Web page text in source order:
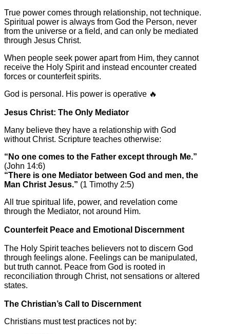
True power comes through relationship, not technique.
Spiritual power is always from God the Person, never
from the universe or a field, and can only be mediated
through Jesus Christ.
When people seek power apart from Him, they cannot
receive the Holy Spirit and instead encounter created
forces or counterfeit spirits.
God is personal. His power is operative 🔥
Jesus Christ: The Only Mediator
Many believe they have a relationship with God
without Christ. Scripture teaches otherwise:
“No one comes to the Father except through Me.”
(John 14:6)
“There is one Mediator between God and men, the
Man Christ Jesus.” (1 Timothy 2:5)
All true spiritual life, power, and revelation come
through the Mediator, not around Him.
Counterfeit Peace and Emotional Discernment
The Holy Spirit teaches believers not to discern God
through feelings alone. Feelings can be manipulated,
but truth cannot. Peace from God is rooted in
reconciliation through Christ, not sensations or altered
states.
The Christian’s Call to Discernment
Christians must test practices not by: